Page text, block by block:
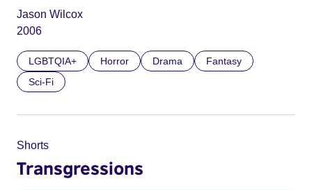
Jason Wilcox
2006
LGBTQIA+ Horror Drama
Fantasy
Sci-Fi
Shorts
Transgressions